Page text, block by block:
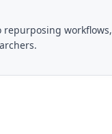
repurposing workflows,